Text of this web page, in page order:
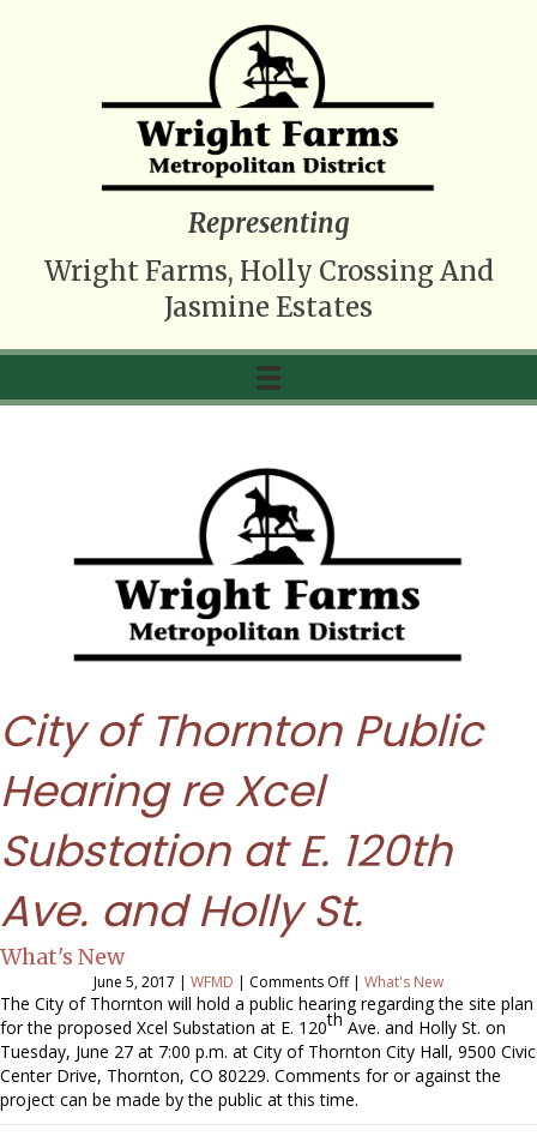
Representing
Wright Farms, Holly Crossing And
Jasmine Estates
City of Thornton Public
Hearing re Xcel
Substation at E. 120th
Ave. and Holly St.
What's New
June 5, 2017 | WFMD | Comments Offon
City
of
Thornton
Public
Hearing
re
| What's New
The City of Thornton will hold a public hearing regarding the site plan
for the proposed Xcel Substation at E. 120th Ave. and Holly St. on
Tuesday, June 27 at 7:00 p.m. at City of Thornton City Hall, 9500 Civic
Center Drive, Thornton, CO 80229. Comments for or against the
project can be made by the public at this time.